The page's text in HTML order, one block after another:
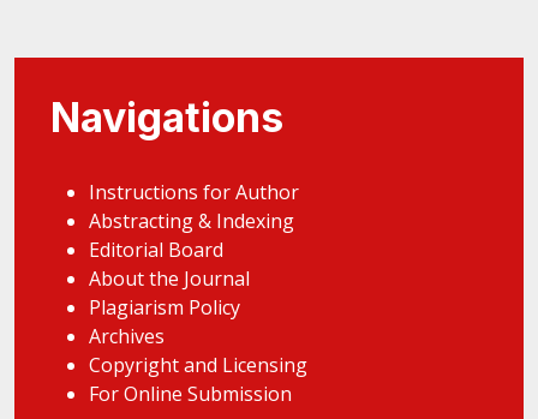
Navigations
Instructions for Author
Abstracting & Indexing
Editorial Board
About the Journal
Plagiarism Policy
Archives
Copyright and Licensing
For Online Submission